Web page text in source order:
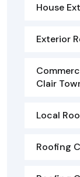
House
Exterior
Clair
Local
Roofing